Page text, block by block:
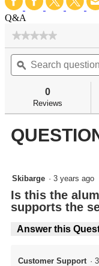
Q&A
★★★★★
★★★★★
rating
value
for
Pivot
Center
Post
Search
questions
and
ϙ
0
Reviews
Skibarge · 3 years ago
Is this the
supports the
Answer this
Customer Support ·